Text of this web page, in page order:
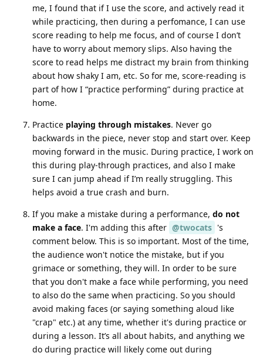
me, I found that if I use the score, and actively read it
while practicing, then during a perfomance, I can use
score reading to help me focus, and of course I don’t
have to worry about memory slips. Also having the
score to read helps me distract my brain from thinking
about how shaky I am, etc. So for me, score-reading is
part of how I “practice performing” during practice at
home.
Practice playing through mistakes. Never go
backwards in the piece, never stop and start over. Keep
moving forward in the music. During practice, I work on
this during play-through practices, and also I make
sure I can jump ahead if I’m really struggling. This
helps avoid a true crash and burn.
If you make a mistake during a performance, do not
make a face. I'm adding this after @twocats 's
comment below. This is so important. Most of the time,
the audience won't notice the mistake, but if you
grimace or something, they will. In order to be sure
that you don't make a face while performing, you need
to also do the same when practicing. So you should
avoid making faces (or saying something aloud like
"crap" etc.) at any time, whether it's during practice or
during a lesson. It’s all about habits, and anything we
do during practice will likely come out during